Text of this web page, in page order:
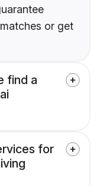
or get
find a
for